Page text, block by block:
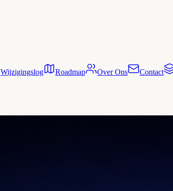
Wijzigingslog Roadmap Over Ons Contact